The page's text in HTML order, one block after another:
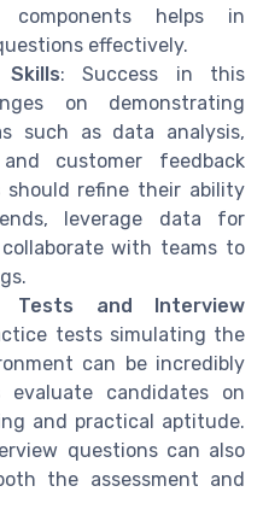
components helps in
effectively.
: Success in this
on demonstrating
such as data analysis,
customer feedback
should refine their ability
leverage data for
with teams to
Tests and Interview
tests simulating the
can be incredibly
evaluate candidates on
and practical aptitude.
questions can also
the assessment and